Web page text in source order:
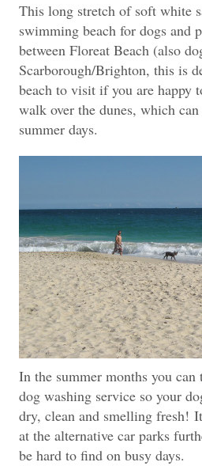
This long stretch of soft white
swimming beach for dogs and
between Floreat Beach (also
Scarborough/Brighton, this is
beach to visit if you are happy
walk over the dunes, which
summer days.
In the summer months you can
dog washing service so your
dry, clean and smelling fresh!
at the alternative car parks
be hard to find on busy days.